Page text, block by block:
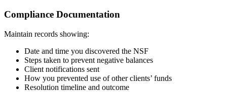
Compliance Documentation
Maintain records showing:
Date and time you discovered the NSF
Steps taken to prevent negative balances
Client notifications sent
How you prevented use of other clients’ funds
Resolution timeline and outcome